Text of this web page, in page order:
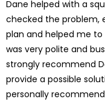
Dane helped with a
checked the problem,
plan and helped me
was very polite and
strongly recommend
provide a possible
personally